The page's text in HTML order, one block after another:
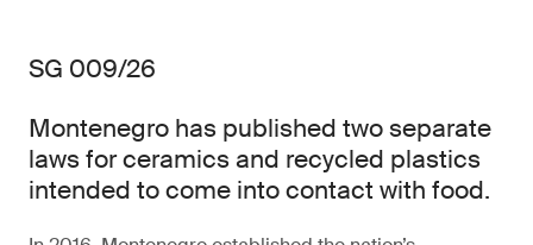
SG 009/26
Montenegro has published two separate
laws for ceramics and recycled plastics
intended to come into contact with food.